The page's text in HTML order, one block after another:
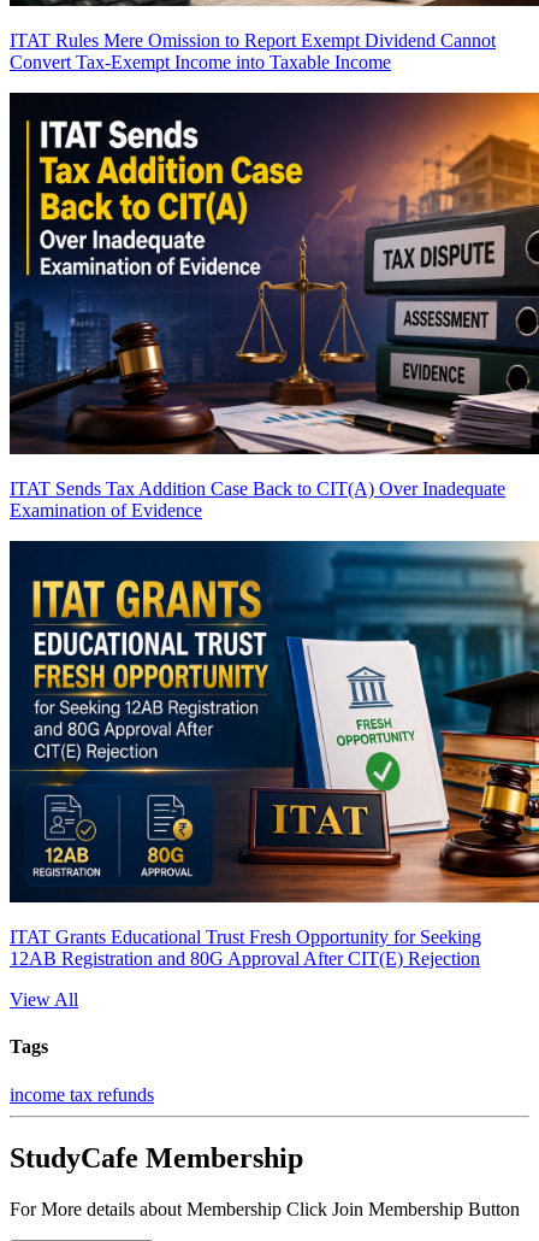
ITAT Rules Mere Omission to Report Exempt Dividend Cannot
Convert Tax-Exempt Income into Taxable Income
ITAT Sends Tax Addition Case Back to CIT(A) Over Inadequate
Examination of Evidence
ITAT Grants Educational Trust Fresh Opportunity for Seeking
12AB Registration and 80G Approval After CIT(E) Rejection
View All
Tags
income tax refunds
StudyCafe Membership
For More details about Membership Click Join Membership Button